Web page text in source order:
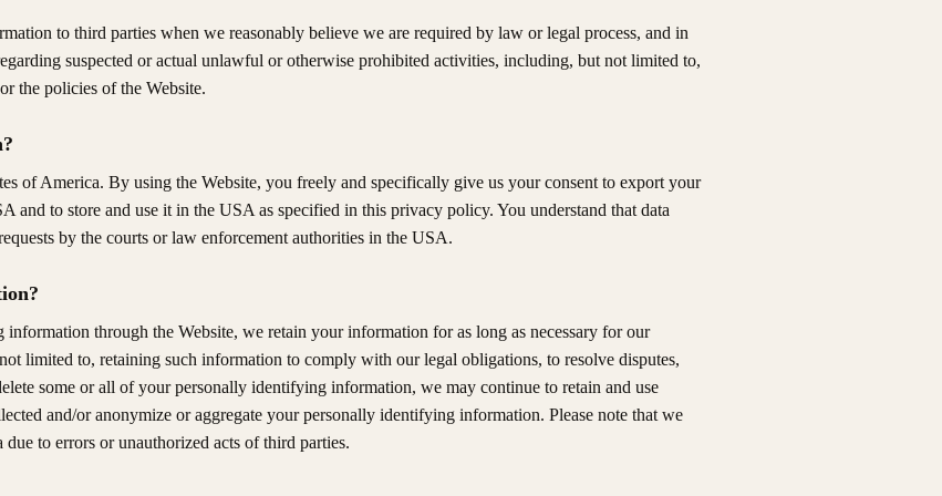
to third parties when we reasonably believe we are required by law or legal process, and in
suspected or actual unlawful or otherwise prohibited activities, including, but not limited to,
the policies of the Website.
of America. By using the Website, you freely and specifically give us your consent to export your
and to store and use it in the USA as specified in this privacy policy. You understand that data
by the courts or law enforcement authorities in the USA.
through the Website, we retain your information for as long as necessary for our
limited to, retaining such information to comply with our legal obligations, to resolve disputes,
some or all of your personally identifying information, we may continue to retain and use
and/or anonymize or aggregate your personally identifying information. Please note that we
to errors or unauthorized acts of third parties.